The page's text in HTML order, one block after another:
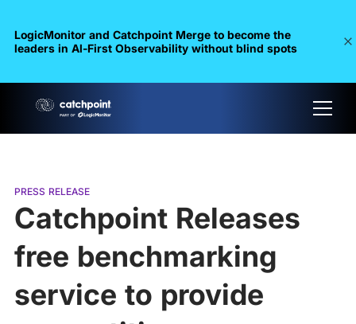
LogicMonitor and Catchpoint Merge to become the
leaders in Al-First Observability without blind spots
PRESS RELEASE
Catchpoint Releases
free benchmarking
service to provide